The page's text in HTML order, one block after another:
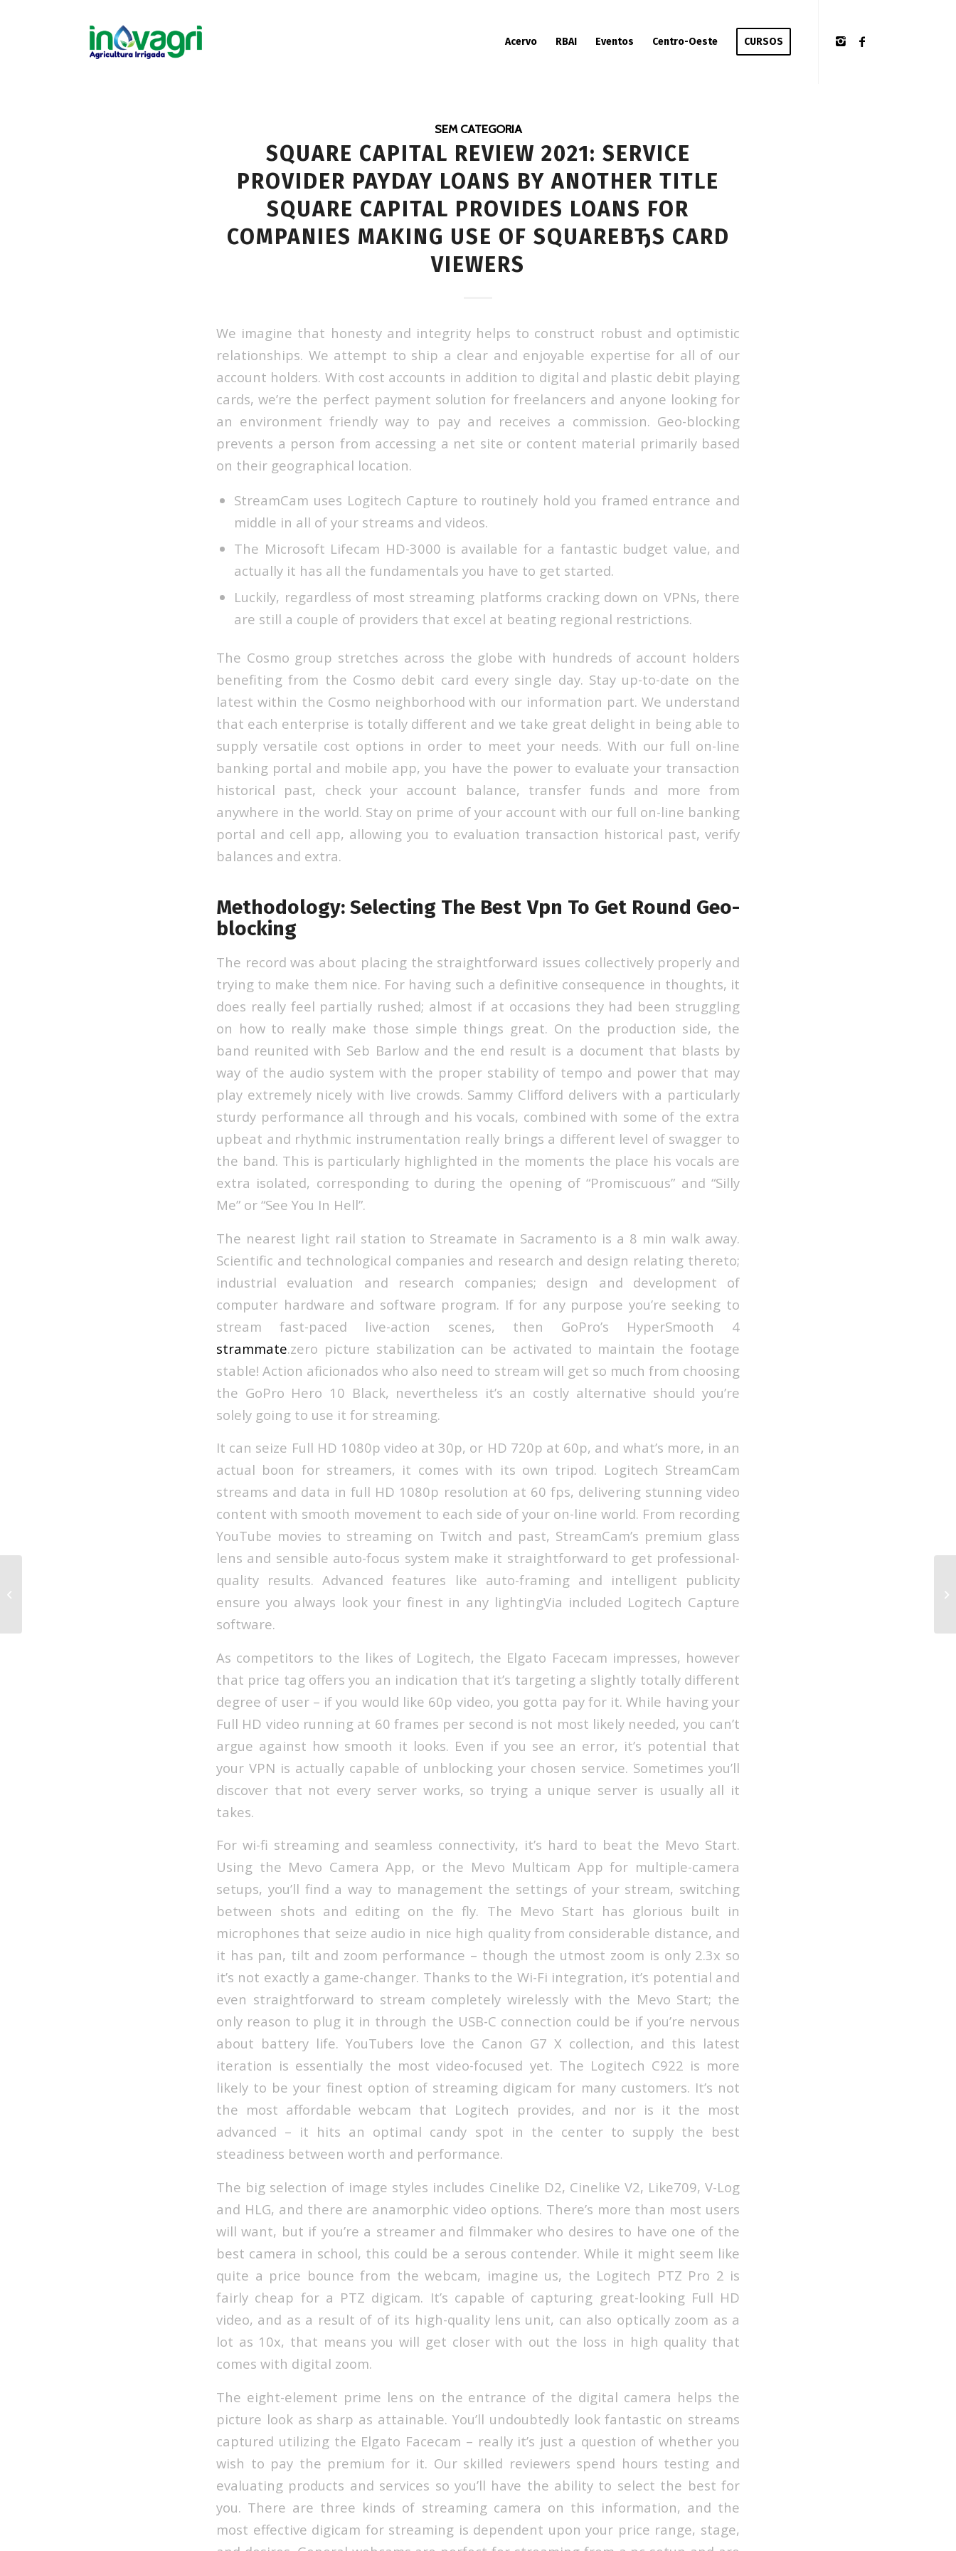
Acervo RBAI Eventos Centro-Oeste CURSOS
SEM CATEGORIA
SQUARE CAPITAL REVIEW 2021: SERVICE
PROVIDER PAYDAY LOANS BY ANOTHER TITLE
SQUARE CAPITAL PROVIDES LOANS FOR
COMPANIES MAKING USE OF SQUAREВЂS CARD
VIEWERS
We imagine that honesty and integrity helps to construct robust and optimistic
relationships. We attempt to ship a clear and enjoyable expertise for all of our
account holders. With cost accounts in addition to digital and plastic debit playing
cards, we’re the perfect payment solution for freelancers and anyone looking for
an environment friendly way to pay and receives a commission. Geo-blocking
prevents a person from accessing a net site or content material primarily based
on their geographical location.
StreamCam uses Logitech Capture to routinely hold you framed entrance and
middle in all of your streams and videos.
The Microsoft Lifecam HD-3000 is available for a fantastic budget value, and
actually it has all the fundamentals you have to get started.
Luckily, regardless of most streaming platforms cracking down on VPNs, there
are still a couple of providers that excel at beating regional restrictions.
The Cosmo group stretches across the globe with hundreds of account holders
benefiting from the Cosmo debit card every single day. Stay up-to-date on the
latest within the Cosmo neighborhood with our information part. We understand
that each enterprise is totally different and we take great delight in being able to
supply versatile cost options in order to meet your needs. With our full on-line
banking portal and mobile app, you have the power to evaluate your transaction
historical past, check your account balance, transfer funds and more from
anywhere in the world. Stay on prime of your account with our full on-line banking
portal and cell app, allowing you to evaluation transaction historical past, verify
balances and extra.
Methodology: Selecting The Best Vpn To Get Round Geo-
blocking
The record was about placing the straightforward issues collectively properly and
trying to make them nice. For having such a definitive consequence in thoughts, it
does really feel partially rushed; almost if at occasions they had been struggling
on how to really make those simple things great. On the production side, the
band reunited with Seb Barlow and the end result is a document that blasts by
way of the audio system with the proper stability of tempo and power that may
play extremely nicely with live crowds. Sammy Clifford delivers with a particularly
sturdy performance all through and his vocals, combined with some of the extra
upbeat and rhythmic instrumentation really brings a different level of swagger to
the band. This is particularly highlighted in the moments the place his vocals are
extra isolated, corresponding to during the opening of “Promiscuous” and “Silly
Me” or “See You In Hell”.
The nearest light rail station to Streamate in Sacramento is a 8 min walk away.
Scientific and technological companies and research and design relating thereto;
industrial evaluation and research companies; design and development of
computer hardware and software program. If for any purpose you’re seeking to
stream fast-paced live-action scenes, then GoPro’s HyperSmooth 4
strammate.zero picture stabilization can be activated to maintain the footage
stable! Action aficionados who also need to stream will get so much from choosing
the GoPro Hero 10 Black, nevertheless it’s an costly alternative should you’re
solely going to use it for streaming.
It can seize Full HD 1080p video at 30p, or HD 720p at 60p, and what’s more, in an
actual boon for streamers, it comes with its own tripod. Logitech StreamCam
streams and data in full HD 1080p resolution at 60 fps, delivering stunning video
content with smooth movement to each side of your on-line world. From recording
YouTube movies to streaming on Twitch and past, StreamCam’s premium glass
lens and sensible auto-focus system make it straightforward to get professional-
quality results. Advanced features like auto-framing and intelligent publicity
ensure you always look your finest in any lightingVia included Logitech Capture
software.
As competitors to the likes of Logitech, the Elgato Facecam impresses, however
that price tag offers you an indication that it’s targeting a slightly totally different
degree of user – if you would like 60p video, you gotta pay for it. While having your
Full HD video running at 60 frames per second is not most likely needed, you can’t
argue against how smooth it looks. Even if you see an error, it’s potential that
your VPN is actually capable of unblocking your chosen service. Sometimes you’ll
discover that not every server works, so trying a unique server is usually all it
takes.
For wi-fi streaming and seamless connectivity, it’s hard to beat the Mevo Start.
Using the Mevo Camera App, or the Mevo Multicam App for multiple-camera
setups, you’ll find a way to management the settings of your stream, switching
between shots and editing on the fly. The Mevo Start has glorious built in
microphones that seize audio in nice high quality from considerable distance, and
it has pan, tilt and zoom performance – though the utmost zoom is only 2.3x so
it’s not exactly a game-changer. Thanks to the Wi-Fi integration, it’s potential and
even straightforward to stream completely wirelessly with the Mevo Start; the
only reason to plug it in through the USB-C connection could be if you’re nervous
about battery life. YouTubers love the Canon G7 X collection, and this latest
iteration is essentially the most video-focused yet. The Logitech C922 is more
likely to be your finest option of streaming digicam for many customers. It’s not
the most affordable webcam that Logitech provides, and nor is it the most
advanced – it hits an optimal candy spot in the center to supply the best
steadiness between worth and performance.
The big selection of image styles includes Cinelike D2, Cinelike V2, Like709, V-Log
and HLG, and there are anamorphic video options. There’s more than most users
will want, but if you’re a streamer and filmmaker who desires to have one of the
best camera in school, this could be a serous contender. While it might seem like
quite a price bounce from the webcam, imagine us, the Logitech PTZ Pro 2 is
fairly cheap for a PTZ digicam. It’s capable of capturing great-looking Full HD
video, and as a result of of its high-quality lens unit, can also optically zoom as a
lot as 10x, that means you will get closer with out the loss in high quality that
comes with digital zoom.
The eight-element prime lens on the entrance of the digital camera helps the
picture look as sharp as attainable. You’ll undoubtedly look fantastic on streams
captured utilizing the Elgato Facecam – really it’s just a question of whether you
wish to pay the premium for it. Our skilled reviewers spend hours testing and
evaluating products and services so you’ll have the ability to select the best for
you. There are three kinds of streaming camera on this information, and the
most effective digicam for streaming is dependent upon your price range, stage,